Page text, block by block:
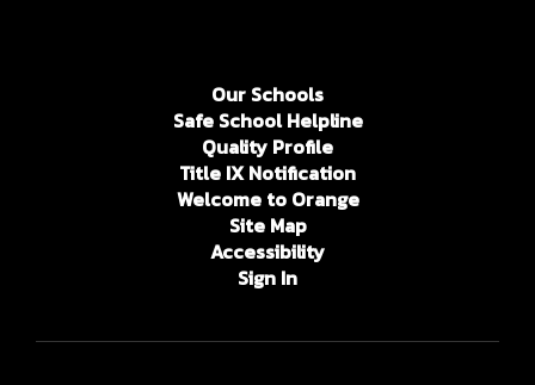
Our Schools
Safe School Helpline
Quality Profile
Title IX Notification
Welcome to Orange
Site Map
Accessibility
Sign In